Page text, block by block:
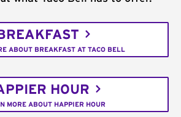
ABOUT BREAKFAST AT TACO BELL
HOUR
MORE ABOUT HAPPIER HOUR